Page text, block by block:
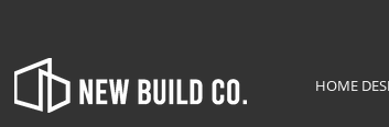
HOME